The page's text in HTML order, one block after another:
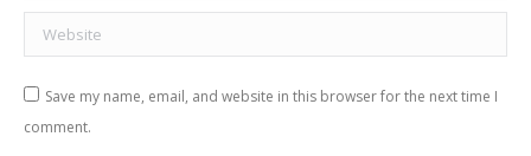
Website
Save my name, email, and website in this browser for the next time I
comment.